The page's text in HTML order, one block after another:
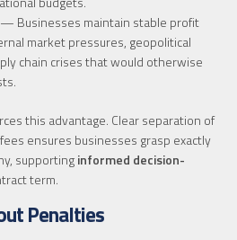
Businesses maintain stable profit
market pressures, geopolitical
chain crises that would otherwise
this advantage. Clear separation of
ensures businesses grasp exactly
supportinginformed decision-
term.
Penalties